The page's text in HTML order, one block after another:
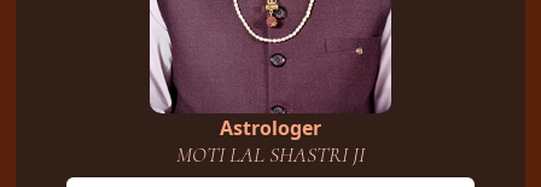
Astrologer
MOTI LAL SHASTRI JI